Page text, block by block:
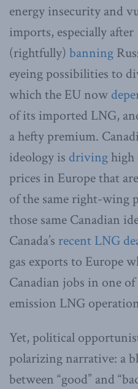
energy insecurity and
imports, especially after
(rightfully) banning
eyeing possibilities to
which the EU now
of its imported LNG,
a hefty premium.
ideology is drivinghigh
prices in Europe that
of the same right-wing
those same Canadian
Canada’s recent LNG
gas exports to Europe
Canadian jobs in one
emission LNG
Yet, political
polarizing narrative: a
between “good” and